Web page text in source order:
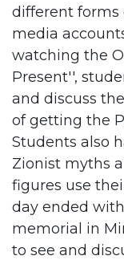
different forms
media
watching the
Present'',
and discuss
of getting the
Students also
Zionist myths
figures use
day ended
memorial in
to see and